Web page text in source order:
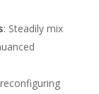
: Steadily mix